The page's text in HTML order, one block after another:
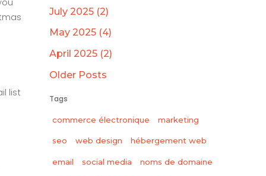
list
July 2025 (2)
May 2025 (4)
April 2025 (2)
Older Posts
Tags
commerce électronique marketing
seo web design hébergement web
email social media noms de domaine